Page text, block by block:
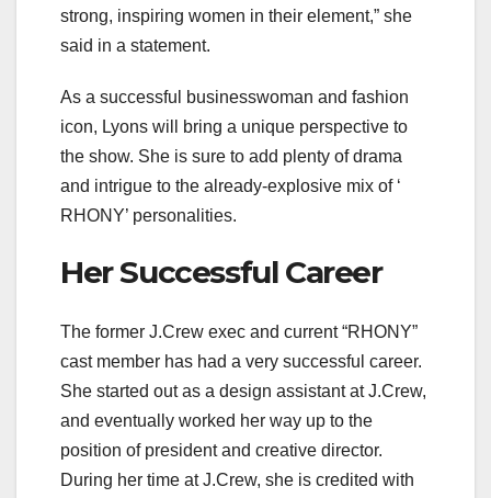
strong, inspiring women in their element,” she
said in a statement.
As a successful businesswoman and fashion
icon, Lyons will bring a unique perspective to
the show. She is sure to add plenty of drama
and intrigue to the already-explosive mix of ‘
RHONY’ personalities.
Her Successful Career
The former J.Crew exec and current “RHONY”
cast member has had a very successful career.
She started out as a design assistant at J.Crew,
and eventually worked her way up to the
position of president and creative director.
During her time at J.Crew, she is credited with